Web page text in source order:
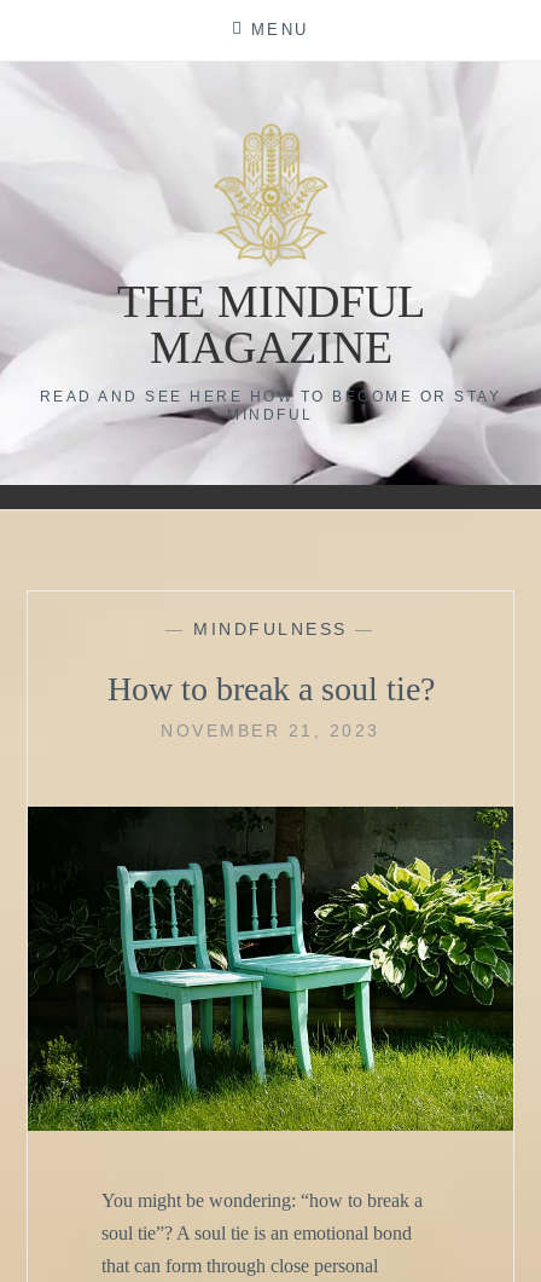
content
MENU
THE MINDFUL
MAGAZINE
READ AND SEE HERE HOW TO BECOME OR STAY
MINDFUL
— MINDFULNESS —
How to break a soul tie?
NOVEMBER 21, 2023
You might be wondering: “how to break a
soul tie”? A soul tie is an emotional bond
that can form through close personal